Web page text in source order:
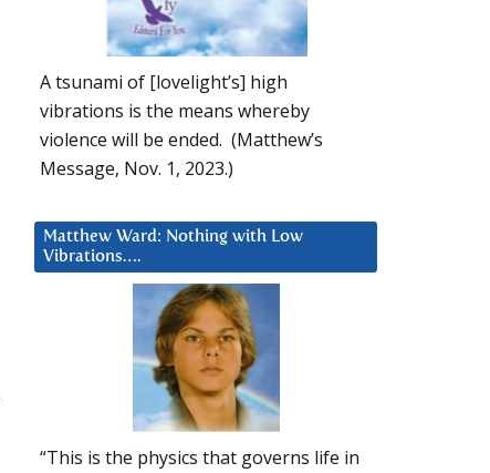
A tsunami of [lovelight’s] high
vibrations is the means whereby
violence will be ended. (Matthew’s
Message, Nov. 1, 2023.)
Matthew Ward: Nothing with Low
Vibrations….
“This is the physics that governs life in